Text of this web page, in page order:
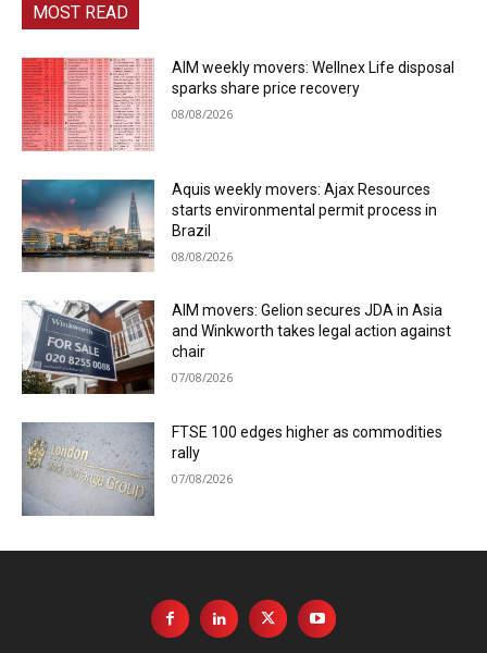
MOST READ
AIM weekly movers: Wellnex Life disposal
sparks share price recovery
08/08/2026
Aquis weekly movers: Ajax Resources
starts environmental permit process in
Brazil
08/08/2026
AIM movers: Gelion secures JDA in Asia
and Winkworth takes legal action against
chair
07/08/2026
FTSE 100 edges higher as commodities
rally
07/08/2026